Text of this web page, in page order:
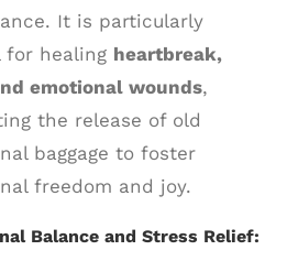
It is particularly
for healing heartbreak,
emotional wounds,
the release of old
baggage to foster
freedom and joy.
Balance and Stress Relief: